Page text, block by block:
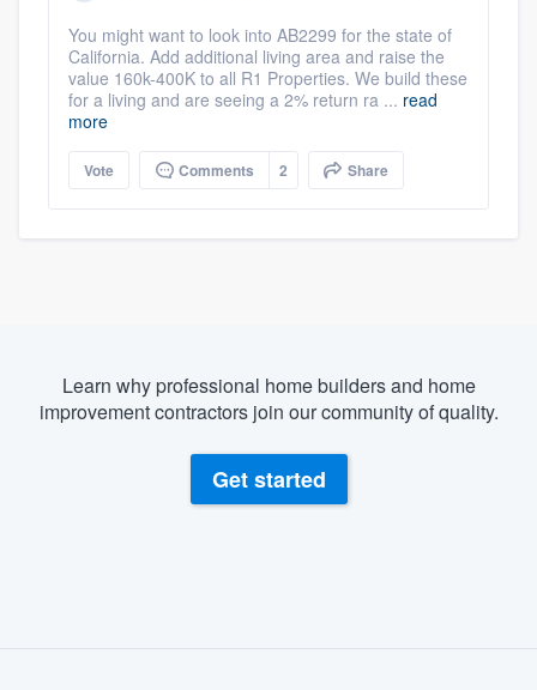
You might want to look into AB2299 for the state of
California. Add additional living area and raise the
value 160k-400K to all R1 Properties. We build these
for a living and are seeing a 2% return ra ... read
more
Vote Comments 2 Share
Learn why professional home builders and home
improvement contractors join our community of quality.
Get started